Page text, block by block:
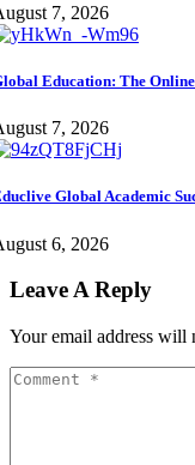
7, 2026
Education: The
7, 2026
Global Academic
6, 2026
Leave A Reply
Your email address will